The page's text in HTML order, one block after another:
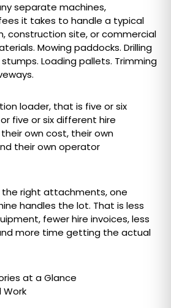
separate machines,
it takes to handle a typical
construction site, or commercial
Mowing paddocks. Drilling
Loading pallets. Trimming
loader, that is five or six
five or six different hire
own cost, their own
their own operator
right attachments, one
handles the lot. That is less
fewer hire invoices, less
more time getting the actual
at a Glance
Work